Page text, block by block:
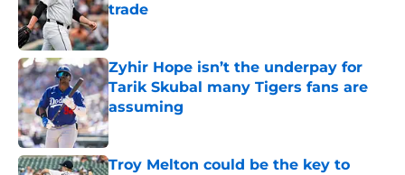
trade
Published by on Invalid Date
Zyhir Hope isn’t the underpay for
Tarik Skubal many Tigers fans are
assuming
Published by on Invalid Date
Troy Melton could be the key to